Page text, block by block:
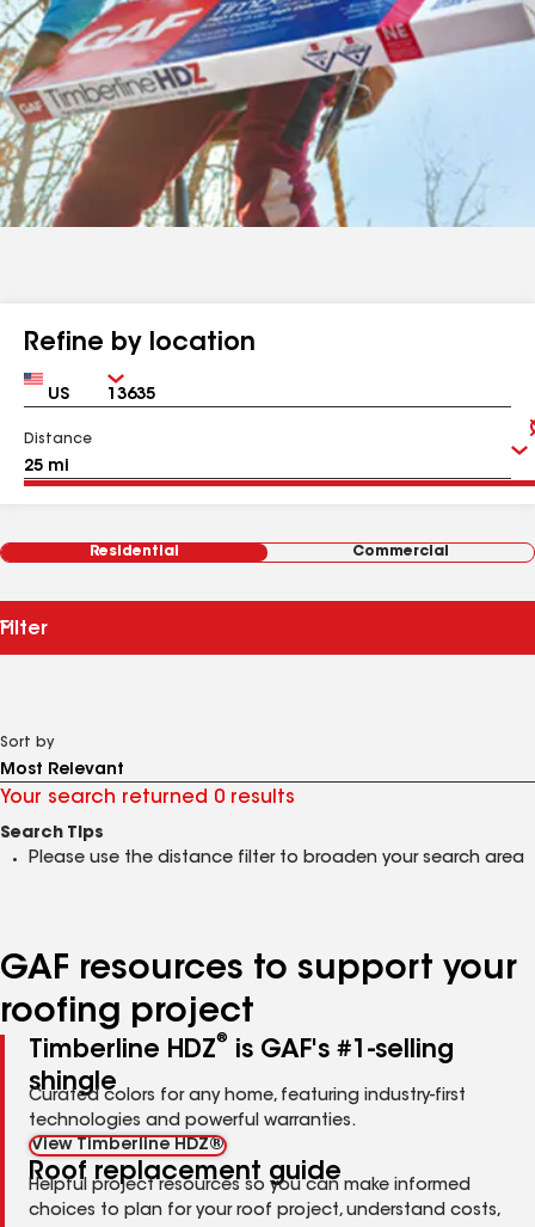
Refine by location
Country Zip
Distance
Residential Commercial
Filter
Sort by
Your search returned 0 results
Search Tips
Please use the distance filter to broaden your search area
GAF resources to support your
roofing project
Timberline HDZ®
is GAF's #1-selling
shingle
Curated colors for any home, featuring industry-first
technologies and powerful warranties.
View Timberline HDZ®
Roof replacement guide
Helpful project resources so you can make informed
choices to plan for your roof project, understand costs,